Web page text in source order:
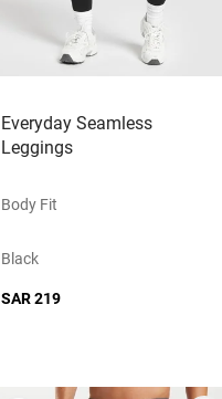
Everyday Seamless
Leggings
Body Fit
Black
SAR 219